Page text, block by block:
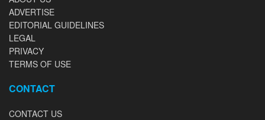
ADVERTISE
EDITORIAL GUIDELINES
LEGAL
PRIVACY
TERMS OF USE
CONTACT
CONTACT US